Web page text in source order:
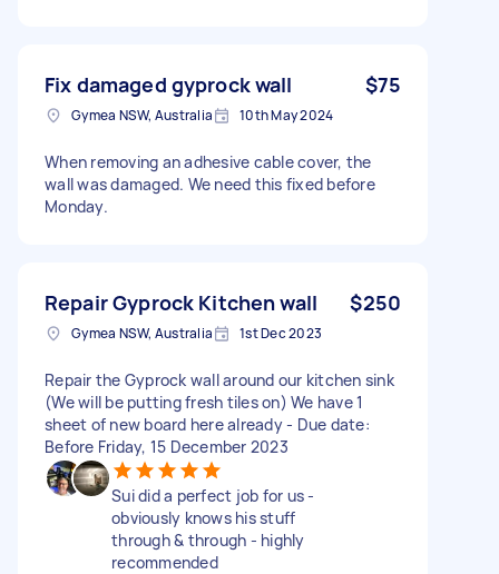
Fix damaged gyprock wall $75
Gymea NSW, Australia 10th May 2024
When removing an adhesive cable cover, the
wall was damaged. We need this fixed before
Monday.
Repair Gyprock Kitchen wall $250
Gymea NSW, Australia 1st Dec 2023
Repair the Gyprock wall around our kitchen sink
(We will be putting fresh tiles on) We have 1
sheet of new board here already - Due date:
Before Friday, 15 December 2023
Sui did a perfect job for us -
obviously knows his stuff
through & through - highly
recommended